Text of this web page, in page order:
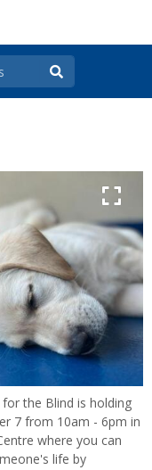
the Blind is holding
7 from 10am - 6pm in
where you can
life by